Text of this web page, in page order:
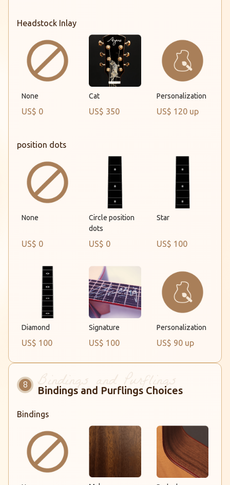
Headstock Inlay
None
US$ 0
Cat
US$ 350
Personalization
US$ 120 up
position dots
None
US$ 0
Circle position
dots
US$ 0
Star
US$ 100
Diamond
US$ 100
Signature
US$ 100
Personalization
US$ 90 up
Bindings and Purflings Choices
Bindings